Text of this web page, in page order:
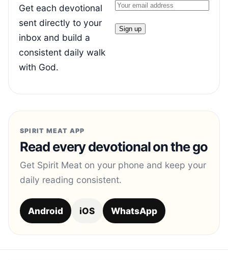
Get each devotional
sent directly to your
inbox and build a
consistent daily walk
with God.
SPIRIT MEAT APP
Read every devotional on the go
Get Spirit Meat on your phone and keep your
daily reading consistent.
Android iOS WhatsApp